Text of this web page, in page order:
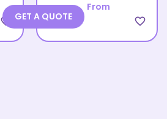
favorite_border
From
favorite_border
GET A QUOTE